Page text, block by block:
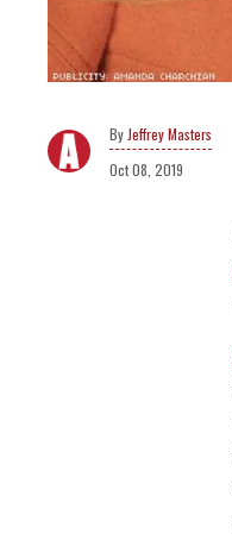
Jeffrey Masters
Oct 08, 2019